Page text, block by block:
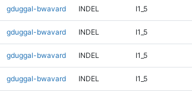
gduggal-bwavard INDEL I1_5
gduggal-bwavard INDEL I1_5
gduggal-bwavard INDEL I1_5
gduggal-bwavard INDEL I1_5